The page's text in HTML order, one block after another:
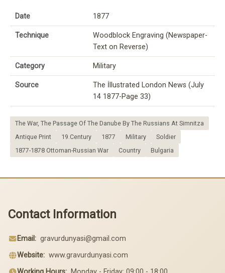
Date 1877
Technique
Woodblock Engraving (Newspaper-
Text on Reverse)
Category Military
Source
The İllustrated London News (July
14 1877-Page 33)
The War, The Passage Of The Danube By The Russians At Simnitza
Antique Print
19.Century 1877 Military
Soldier
1877-1878 Ottoman-Russian War
Country Bulgaria
Contact Information
Email: gravurdunyasi@gmail.com
Website: www.gravurdunyasi.com